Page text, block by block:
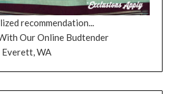
recommendation...
Our Online Budtender
WA